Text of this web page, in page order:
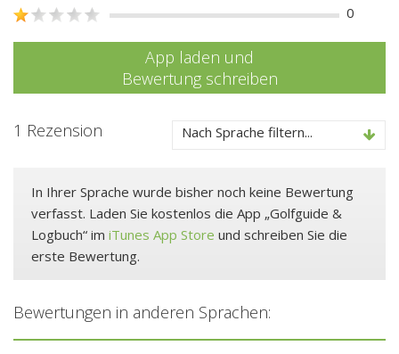
0
App laden und
Bewertung schreiben
1 Rezension Nach Sprache filtern...
In Ihrer Sprache wurde bisher noch keine Bewertung
verfasst. Laden Sie kostenlos die App „Golfguide &
Logbuch“ im iTunes App Store und schreiben Sie die
erste Bewertung.
Bewertungen in anderen Sprachen: